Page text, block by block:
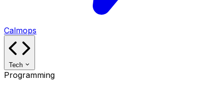
Calmops
Tech
Programming